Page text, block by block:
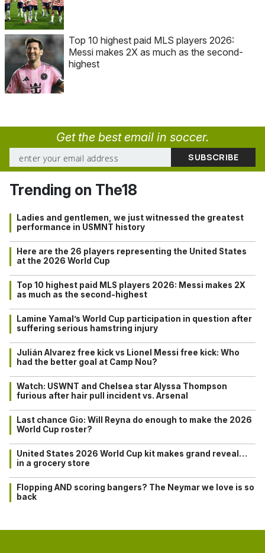
Top 10 highest paid MLS players 2026:
Messi makes 2X as much as the second-
highest
Get the best email in soccer.
Trending on The18
Ladies and gentlemen, we just witnessed the greatest
performance in USMNT history
Here are the 26 players representing the United States
at the 2026 World Cup
Top 10 highest paid MLS players 2026: Messi makes 2X
as much as the second-highest
Lamine Yamal’s World Cup participation in question after
suffering serious hamstring injury
Julián Alvarez free kick vs Lionel Messi free kick: Who
had the better goal at Camp Nou?
Watch: USWNT and Chelsea star Alyssa Thompson
furious after hair pull incident vs. Arsenal
Last chance Gio: Will Reyna do enough to make the 2026
World Cup roster?
United States 2026 World Cup kit makes grand reveal…
in a grocery store
Flopping AND scoring bangers? The Neymar we love is so
back